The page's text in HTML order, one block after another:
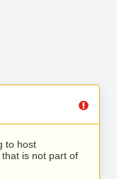
to host
that is not part of